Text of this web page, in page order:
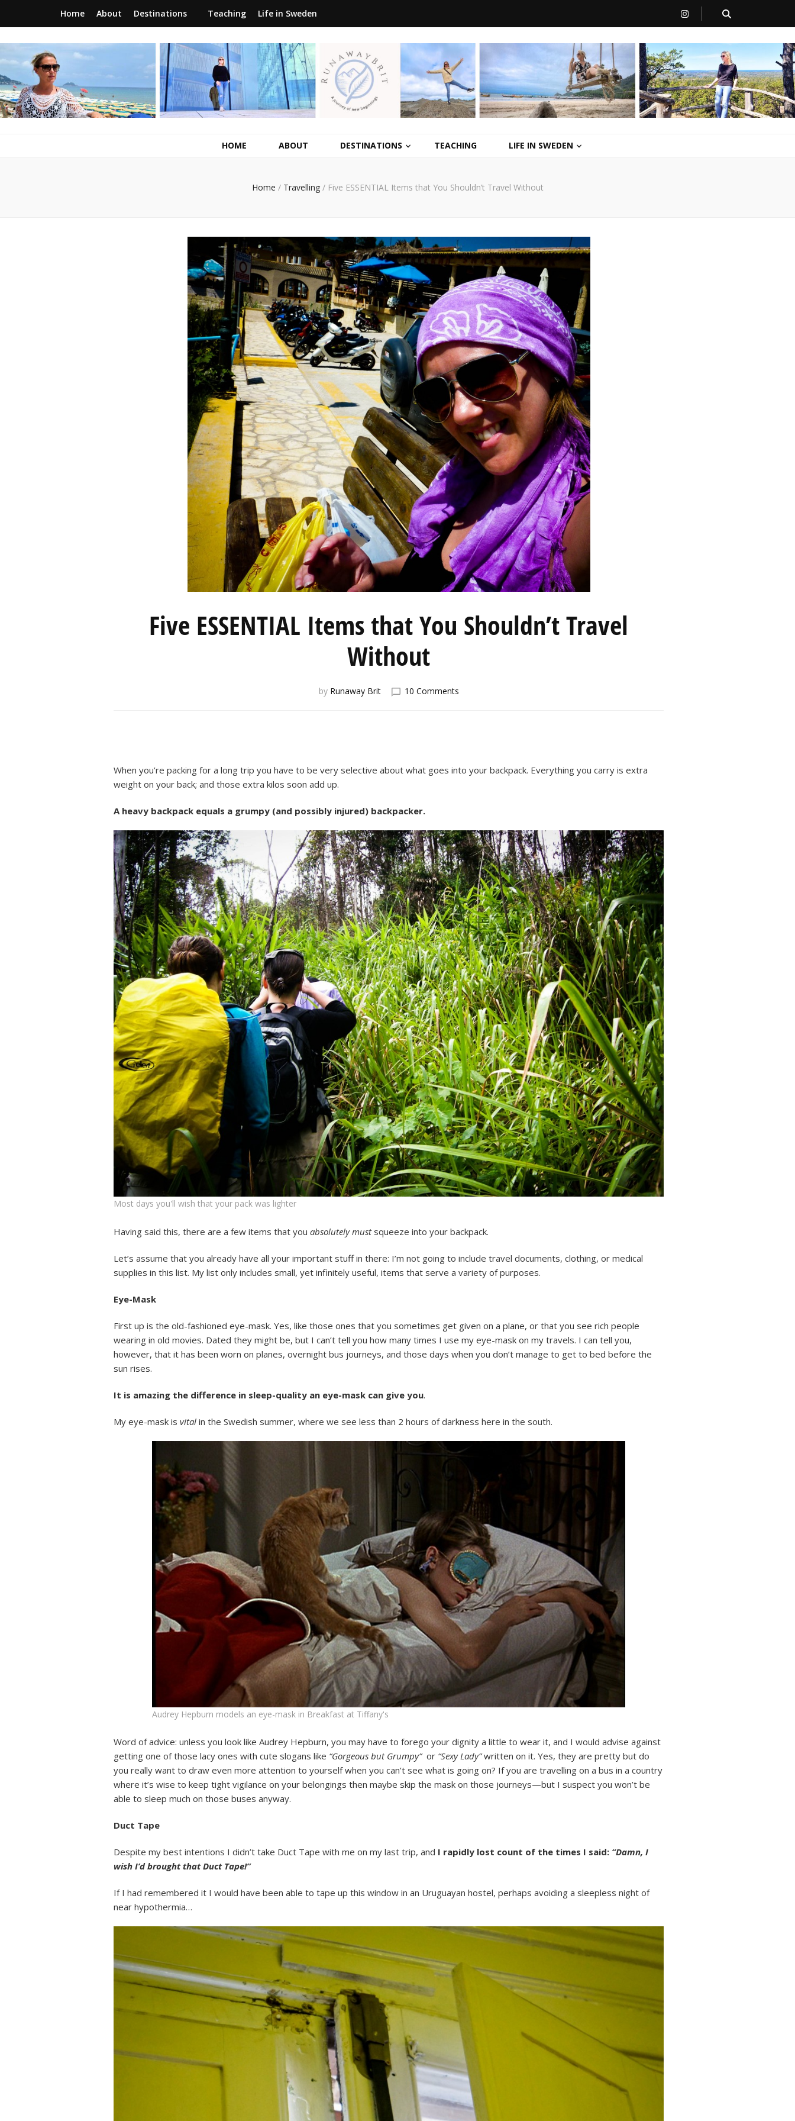
Home About Destinations Teaching Life in Sweden
RunawayBrit
a journey of new beginnings
HOME ABOUT DESTINATIONS TEACHING LIFE IN SWEDEN
Home / Travelling / Five ESSENTIAL Items that You Shouldn’t Travel Without
Five ESSENTIAL Items that You Shouldn’t Travel
Without
by Runaway Brit 10 Commentson
Shouldn’t
Travel
When you’re packing for a long trip you have to be very selective about what goes into your backpack. Everything you carry is extra
weight on your back; and those extra kilos soon add up.
A heavy backpack equals a grumpy (and possibly injured) backpacker.
Most days you'll wish that your pack was lighter
Having said this, there are a few items that you absolutely mustsqueeze into your backpack.
Let’s assume that you already have all your important stuff in there: I’m not going to include travel documents, clothing, or medical
supplies in this list. My list only includes small, yet infinitely useful, items that serve a variety of purposes.
Eye-Mask
First up is the old-fashioned eye-mask. Yes, like those ones that you sometimes get given on a plane, or that you see rich people
wearing in old movies. Dated they might be, but I can’t tell you how many times I use my eye-mask on my travels. I can tell you,
however, that it has been worn on planes, overnight bus journeys, and those days when you don’t manage to get to bed before the
sun rises.
It is amazing the difference in sleep-quality an eye-mask can give you.
My eye-mask is vital in the Swedish summer, where we see less than 2 hours of darkness here in the south.
Audrey Hepburn models an eye-mask in Breakfast at Tiffany's
Word of advice: unless you look like Audrey Hepburn, you may have to forego your dignity a little to wear it, and I would advise against
getting one of those lacy ones with cute slogans like “Gorgeous but Grumpy”or “Sexy Lady”written on it. Yes, they are pretty but do
you really want to draw even more attention to yourself when you can’t see what is going on? If you are travelling on a bus in a country
where it’s wise to keep tight vigilance on your belongings then maybe skip the mask on those journeys—but I suspect you won’t be
able to sleep much on those buses anyway.
Duct Tape
Despite my best intentions I didn’t take Duct Tape with me on my last trip, and I rapidly lost count of the times I said: “Damn, I
wish I’d brought that Duct Tape!”
If I had remembered it I would have been able to tape up this window in an Uruguayan hostel, perhaps avoiding a sleepless night of
near hypothermia…